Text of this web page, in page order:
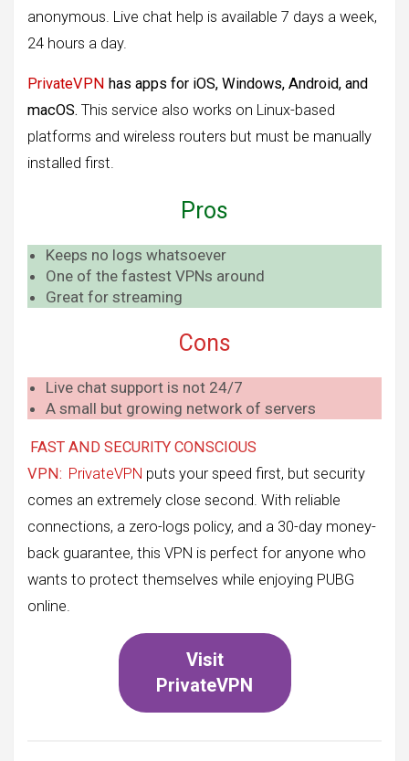
anonymous. Live chat help is available 7 days a week,
24 hours a day.
PrivateVPN has apps for iOS, Windows, Android, and
macOS. This service also works on Linux-based
platforms and wireless routers but must be manually
installed first.
Pros
Keeps no logs whatsoever
One of the fastest VPNs around
Great for streaming
Cons
Live chat support is not 24/7
A small but growing network of servers
FAST AND SECURITY CONSCIOUS
VPN: PrivateVPN puts your speed first, but security
comes an extremely close second. With reliable
connections, a zero-logs policy, and a 30-day money-
back guarantee, this VPN is perfect for anyone who
wants to protect themselves while enjoying PUBG
online.
Visit
PrivateVPN